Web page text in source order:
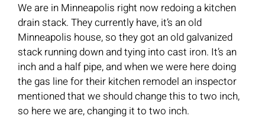
We are in Minneapolis right now redoing a kitchen
drain stack. They currently have, it’s an old
Minneapolis house, so they got an old galvanized
stack running down and tying into cast iron. It’s an
inch and a half pipe, and when we were here doing
the gas line for their kitchen remodel an inspector
mentioned that we should change this to two inch,
so here we are, changing it to two inch.